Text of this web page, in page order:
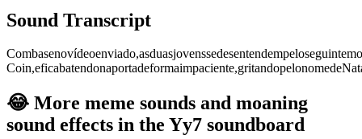
Sound Transcript
Combasenovídeoenviado,asduasjovenssedesentendempeloseguinte
Coin,eficabatendonaportadeformaimpaciente,gritandopelonomede
😂 More meme sounds and moaning
sound effects in the Yy7 soundboard